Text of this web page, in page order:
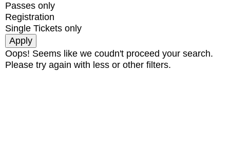
Passes only
Registration
Single Tickets only
Oops! Seems like we coudn't proceed your search.
Please try again with less or other filters.